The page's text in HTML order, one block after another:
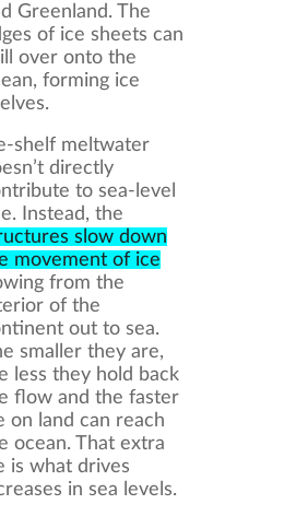
Greenland. The
of ice sheets can
over onto the
forming ice
shelf meltwater
directly
to sea-level
Instead, the
slow down
movement of ice
from the
of the
out to sea.
smaller they are,
less they hold back
flow and the faster
on land can reach
ocean. That extra
is what drives
in sea levels.